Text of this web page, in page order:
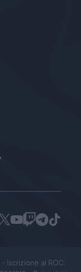
Iscrizione al ROC: